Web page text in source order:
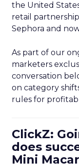
the United
retail
Sephora and
As part of our
marketers
conversation
on category
rules for
ClickZ:
does
Mini